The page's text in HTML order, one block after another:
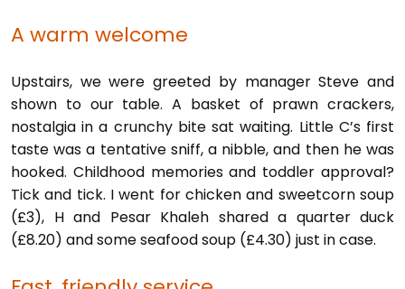
A warm welcome
Upstairs, we were greeted by manager Steve and
shown to our table. A basket of prawn crackers,
nostalgia in a crunchy bite sat waiting. Little C’s first
taste was a tentative sniff, a nibble, and then he was
hooked. Childhood memories and toddler approval?
Tick and tick. I went for chicken and sweetcorn soup
(£3), H and Pesar Khaleh shared a quarter duck
(£8.20) and some seafood soup (£4.30) just in case.